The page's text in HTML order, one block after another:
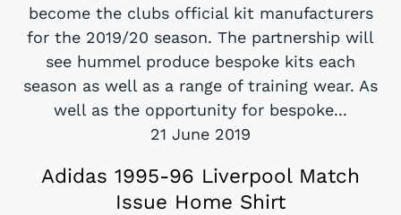
become the clubs official kit manufacturers
for the 2019/20 season. The partnership will
see hummel produce bespoke kits each
season as well as a range of training wear. As
well as the opportunity for bespoke...
21 June 2019
Adidas 1995-96 Liverpool Match
Issue Home Shirt